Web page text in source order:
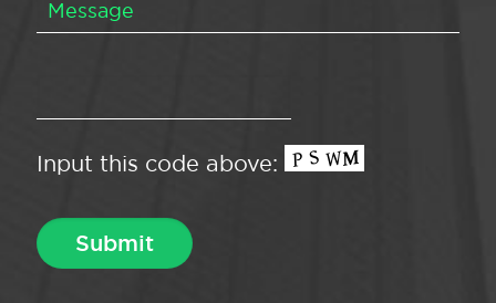
Input this code above: